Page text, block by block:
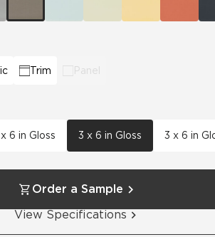
Trim Panel
6 in Gloss 3 x 6 in Gloss 3 x 6 in
Order a Sample
View Specifications